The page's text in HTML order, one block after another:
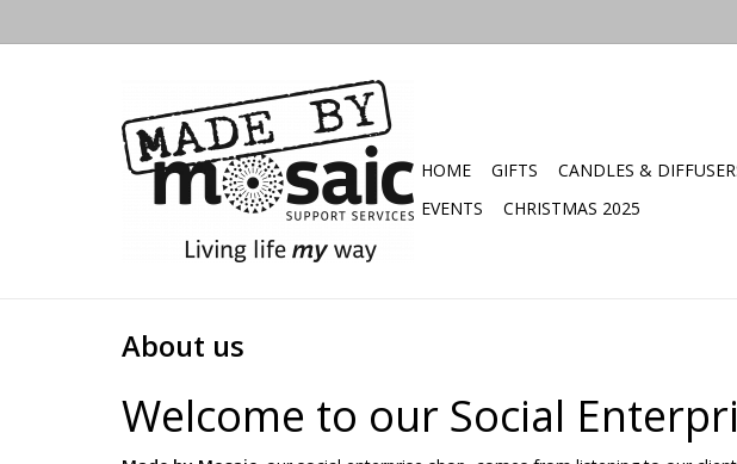
HOME GIFTS CANDLES &
EVENTS
CHRISTMAS 2025
About us
Welcome to our Social